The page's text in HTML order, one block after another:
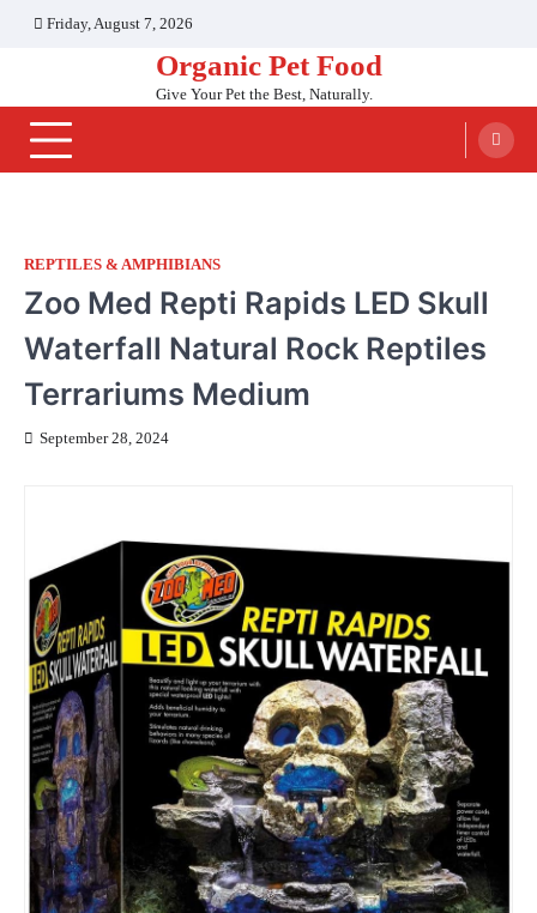
Friday, August 7, 2026
Organic Pet Food
Give Your Pet the Best, Naturally.
REPTILES & AMPHIBIANS
Zoo Med Repti Rapids LED Skull
Waterfall Natural Rock Reptiles
Terrariums Medium
September 28, 2024